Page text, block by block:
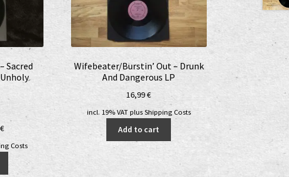
Sacred
€Current
is:
16,99 €.
Costs
Wifebeater/Burstin’ Out – Drunk
And Dangerous LP
16,99€
incl. 19% VAT plus Shipping Costs
Add to cart